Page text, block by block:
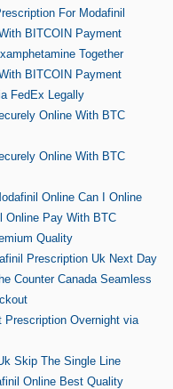
For Modafinil
BITCOIN Payment
Together
BITCOIN Payment
FedEx Legally
Online With BTC
Online With BTC
Online Can I Online
Online Pay With BTC
Quality
Prescription Uk Next Day
Counter Canada Seamless
Prescription Overnight via
Skip The Single Line
Online Best Quality